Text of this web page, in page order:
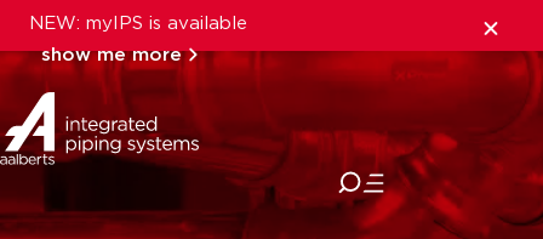
NEW: myIPS is available
show me more
close